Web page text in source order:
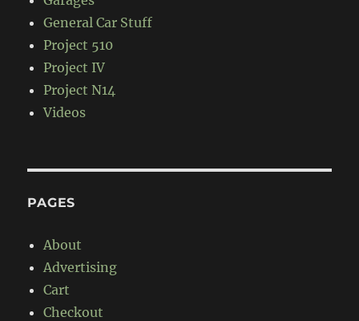
General Car Stuff
Project 510
Project IV
Project N14
Videos
PAGES
About
Advertising
Cart
Checkout